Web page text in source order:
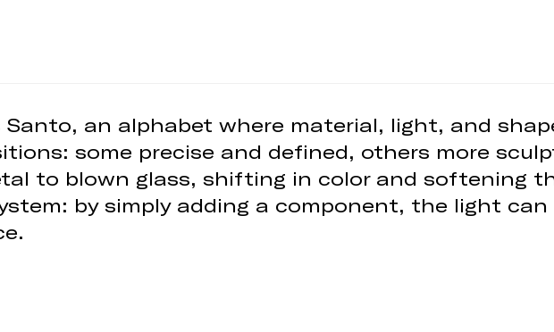
an alphabet where material, light, and
some precise and defined, others more
to blown glass, shifting in color and softening
by simply adding a component, the light